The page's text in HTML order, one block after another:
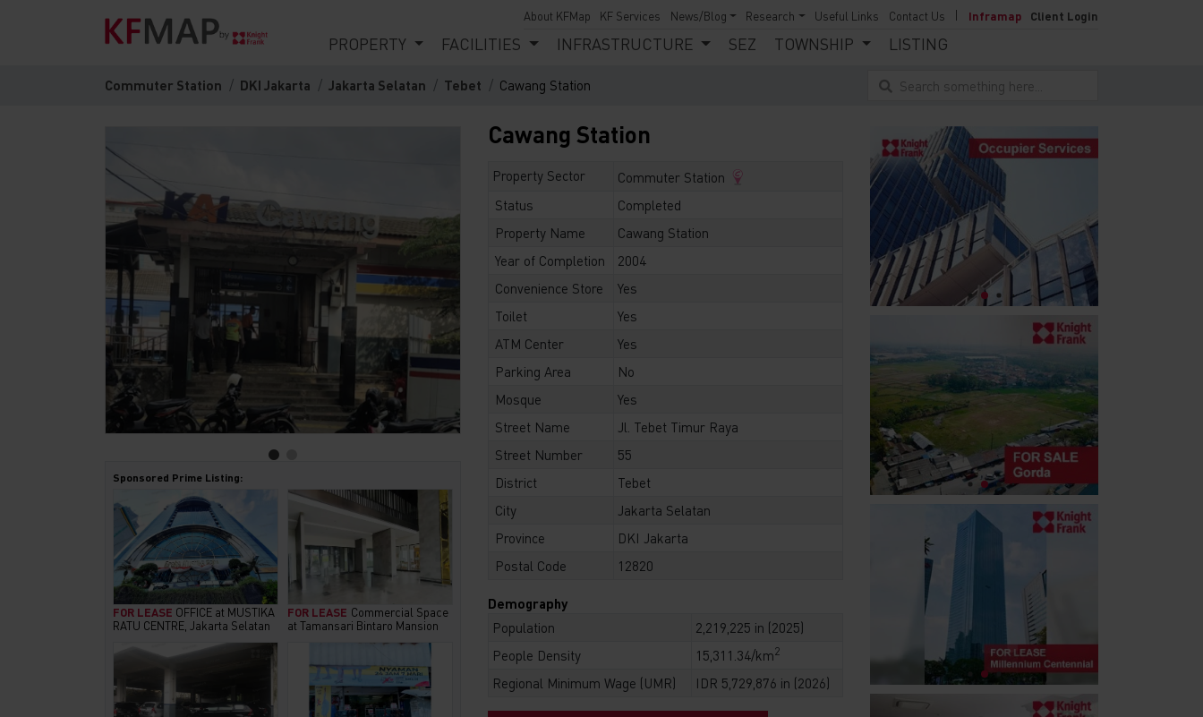
About KFMap KF Services News/Blog Research Useful Links Contact Us Inframap Client Login
PROPERTY FACILITIES INFRASTRUCTURE SEZ TOWNSHIP LISTING
Commuter Station DKI Jakarta Jakarta Selatan Tebet Cawang Station Search something here...
Sponsored Prime Listing:
FOR LEASE OFFICE at MUSTIKA
RATU CENTRE, Jakarta Selatan
FOR LEASE Commercial Space
at Tamansari Bintaro Mansion
Cawang Station
Property Sector
Commuter Station
Status
Completed
Property Name
Cawang Station
Year of Completion
2004
Convenience Store
Yes
Toilet
Yes
ATM Center
Yes
Parking Area
No
Mosque
Yes
Street Name
Jl. Tebet Timur Raya
Street Number
55
District
Tebet
City
Jakarta Selatan
Province
DKI Jakarta
Postal Code
12820
Demography
Population
2,219,225 in (2025)
People Density
15,311.34/km2
Regional Minimum Wage (UMR) IDR 5,729,876 in (2026)